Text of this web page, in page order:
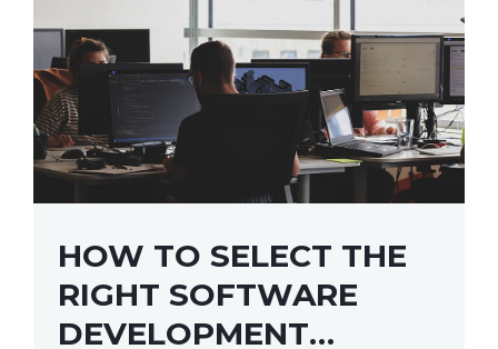
HOW TO SELECT THE
RIGHT SOFTWARE
DEVELOPMENT